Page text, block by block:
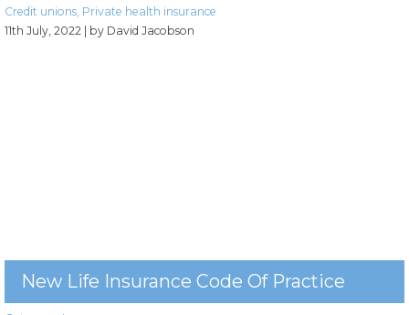
Credit unions Private health insurance
11th July, 2022
| by David Jacobson
New Life Insurance Code Of Practice